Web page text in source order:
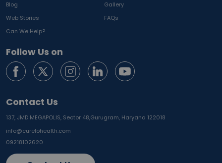
Blog
Gallery
Web Stories
FAQs
Can We Help?
Follow Us on
Contact Us
137, JMD MEGAPOLIS, Sector 48,Gurugram, Haryana 122018
info@curelohealth.com
09218102620